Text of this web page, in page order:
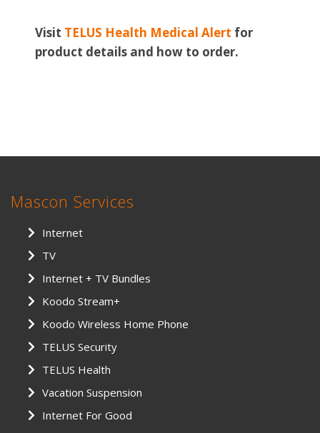
Visit TELUS Health Medical Alert for
product details and how to order.
Mascon Services
Internet
TV
Internet + TV Bundles
Koodo Stream+
Koodo Wireless Home Phone
TELUS Security
TELUS Health
Vacation Suspension
Internet For Good